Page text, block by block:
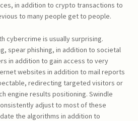
in addition to crypto transactions to
to many people get to people.
cybercrime is usually surprising.
spear phishing, in addition to societal
in addition to gain access to very
websites in addition to mail reports
redirecting targeted visitors or
engine results positioning. Swindle
adjust to most of these
the algorithms in addition to